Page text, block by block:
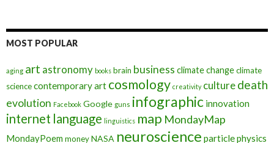
MOST POPULAR
aging art astronomy books brain business climate changeclimate
sciencecontemporary art cosmology creativity culturedeath
evolution Facebook Google guns infographic innovation
internet language linguistics map MondayMap
MondayPoem moneyNASA neuroscience particle physics